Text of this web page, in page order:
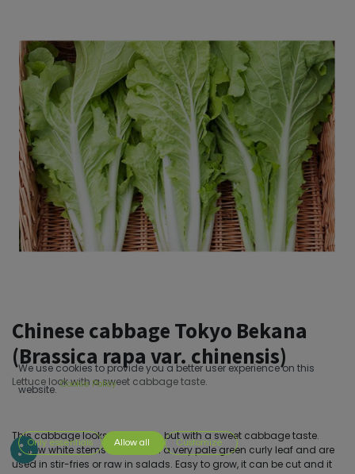
Chinese cabbage Tokyo Bekana
(Brassica rapa var. chinensis)
Lettuce look with a sweet cabbage taste.
This cabbage looks like lettuce, but with a sweet cabbage taste.
Narrow white stems that end in a very pale green curly leaf and are
used in stir-fries or raw in salads. Easy to grow, it can be cut and it
We use cookies to provide you a better user experience on this
website. Cookie Policy
Only essentials Allow all Customize